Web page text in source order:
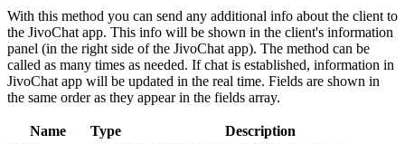
With this method you can send any additional info about the client to
the JivoChat app. This info will be shown in the client's information
panel (in the right side of the JivoChat app). The method can be
called as many times as needed. If chat is established, information in
JivoChat app will be updated in the real time. Fields are shown in
the same order as they appear in the fields array.
Name Type
Description